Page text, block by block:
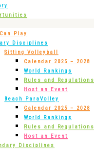
Play
Disciplines
Sitting Volleyball
Calendar 2025 – 2028
World Rankings
Rules and Regulations
Host an Event
Beach ParaVolley
Calendar 2025 – 2028
World Rankings
Rules and Regulations
Host an Event
Disciplines